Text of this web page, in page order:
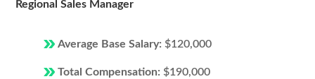
Regional Sales Manager
Average Base Salary: $120,000
Total Compensation: $190,000